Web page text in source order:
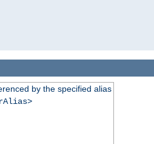
by the specified alias